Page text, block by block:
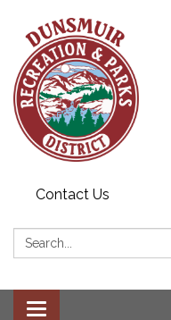
Contact Us
Search:
Toggle navigation